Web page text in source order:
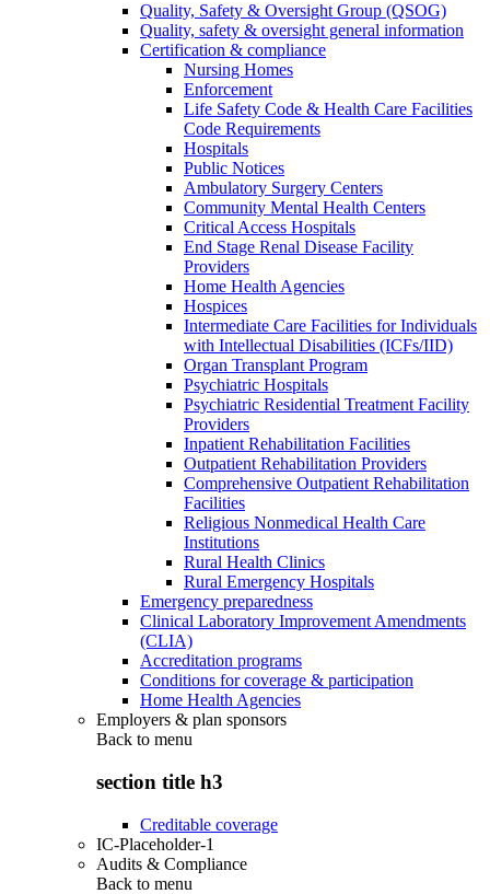
Quality, Safety & Oversight Group (QSOG)
Quality, safety & oversight general information
Certification & compliance
Nursing Homes
Enforcement
Life Safety Code & Health Care Facilities
Code Requirements
Hospitals
Public Notices
Ambulatory Surgery Centers
Community Mental Health Centers
Critical Access Hospitals
End Stage Renal Disease Facility
Providers
Home Health Agencies
Hospices
Intermediate Care Facilities for Individuals
with Intellectual Disabilities (ICFs/IID)
Organ Transplant Program
Psychiatric Hospitals
Psychiatric Residential Treatment Facility
Providers
Inpatient Rehabilitation Facilities
Outpatient Rehabilitation Providers
Comprehensive Outpatient Rehabilitation
Facilities
Religious Nonmedical Health Care
Institutions
Rural Health Clinics
Rural Emergency Hospitals
Emergency preparedness
Clinical Laboratory Improvement Amendments
(CLIA)
Accreditation programs
Conditions for coverage & participation
Home Health Agencies
Employers & plan sponsors
Back to menu
section title h3
Creditable coverage
IC-Placeholder-1
Audits & Compliance
Back to menu